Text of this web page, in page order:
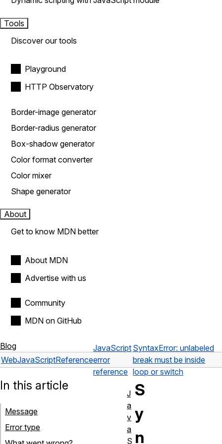
Tools
Discover our tools
Playground
HTTP Observatory
Border-image generator
Border-radius generator
Box-shadow generator
Color format converter
Color mixer
Shape generator
About
Get to know MDN better
About MDN
Advertise with us
Community
MDN on GitHub
Blog
WebJavaScriptReference
JavaScript
error
reference
SyntaxError: unlabeled
break must be inside
loop or switch
S
y
n
In this article
Message
Error type
J
a
v
a
S